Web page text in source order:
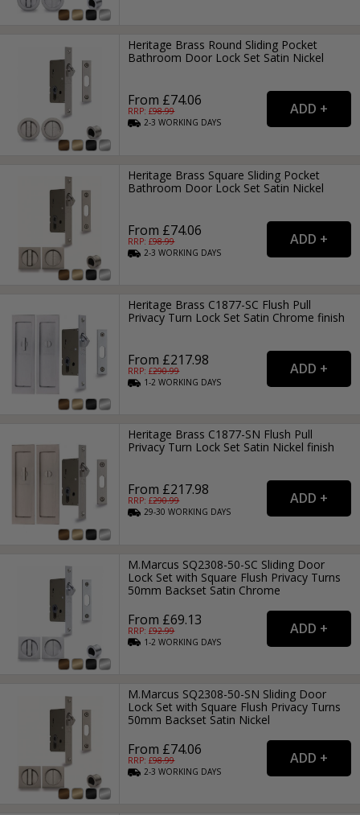
Heritage Brass Round Sliding Pocket
Bathroom Door Lock Set Satin Nickel
From £74.06
RRP: £98.99
2-3WORKING DAYS
Heritage Brass Square Sliding Pocket
Bathroom Door Lock Set Satin Nickel
From £74.06
RRP: £98.99
2-3WORKING DAYS
Heritage Brass C1877-SC Flush Pull
Privacy Turn Lock Set Satin Chrome finish
From £217.98
RRP: £290.99
1-2WORKING DAYS
Heritage Brass C1877-SN Flush Pull
Privacy Turn Lock Set Satin Nickel finish
From £217.98
RRP: £290.99
29-30WORKING DAYS
M.Marcus SQ2308-50-SC Sliding Door
Lock Set with Square Flush Privacy Turns
50mm Backset Satin Chrome
From £69.13
RRP: £92.99
1-2WORKING DAYS
M.Marcus SQ2308-50-SN Sliding Door
Lock Set with Square Flush Privacy Turns
50mm Backset Satin Nickel
From £74.06
RRP: £98.99
2-3WORKING DAYS